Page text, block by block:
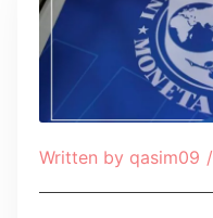
Written by qasim09 /